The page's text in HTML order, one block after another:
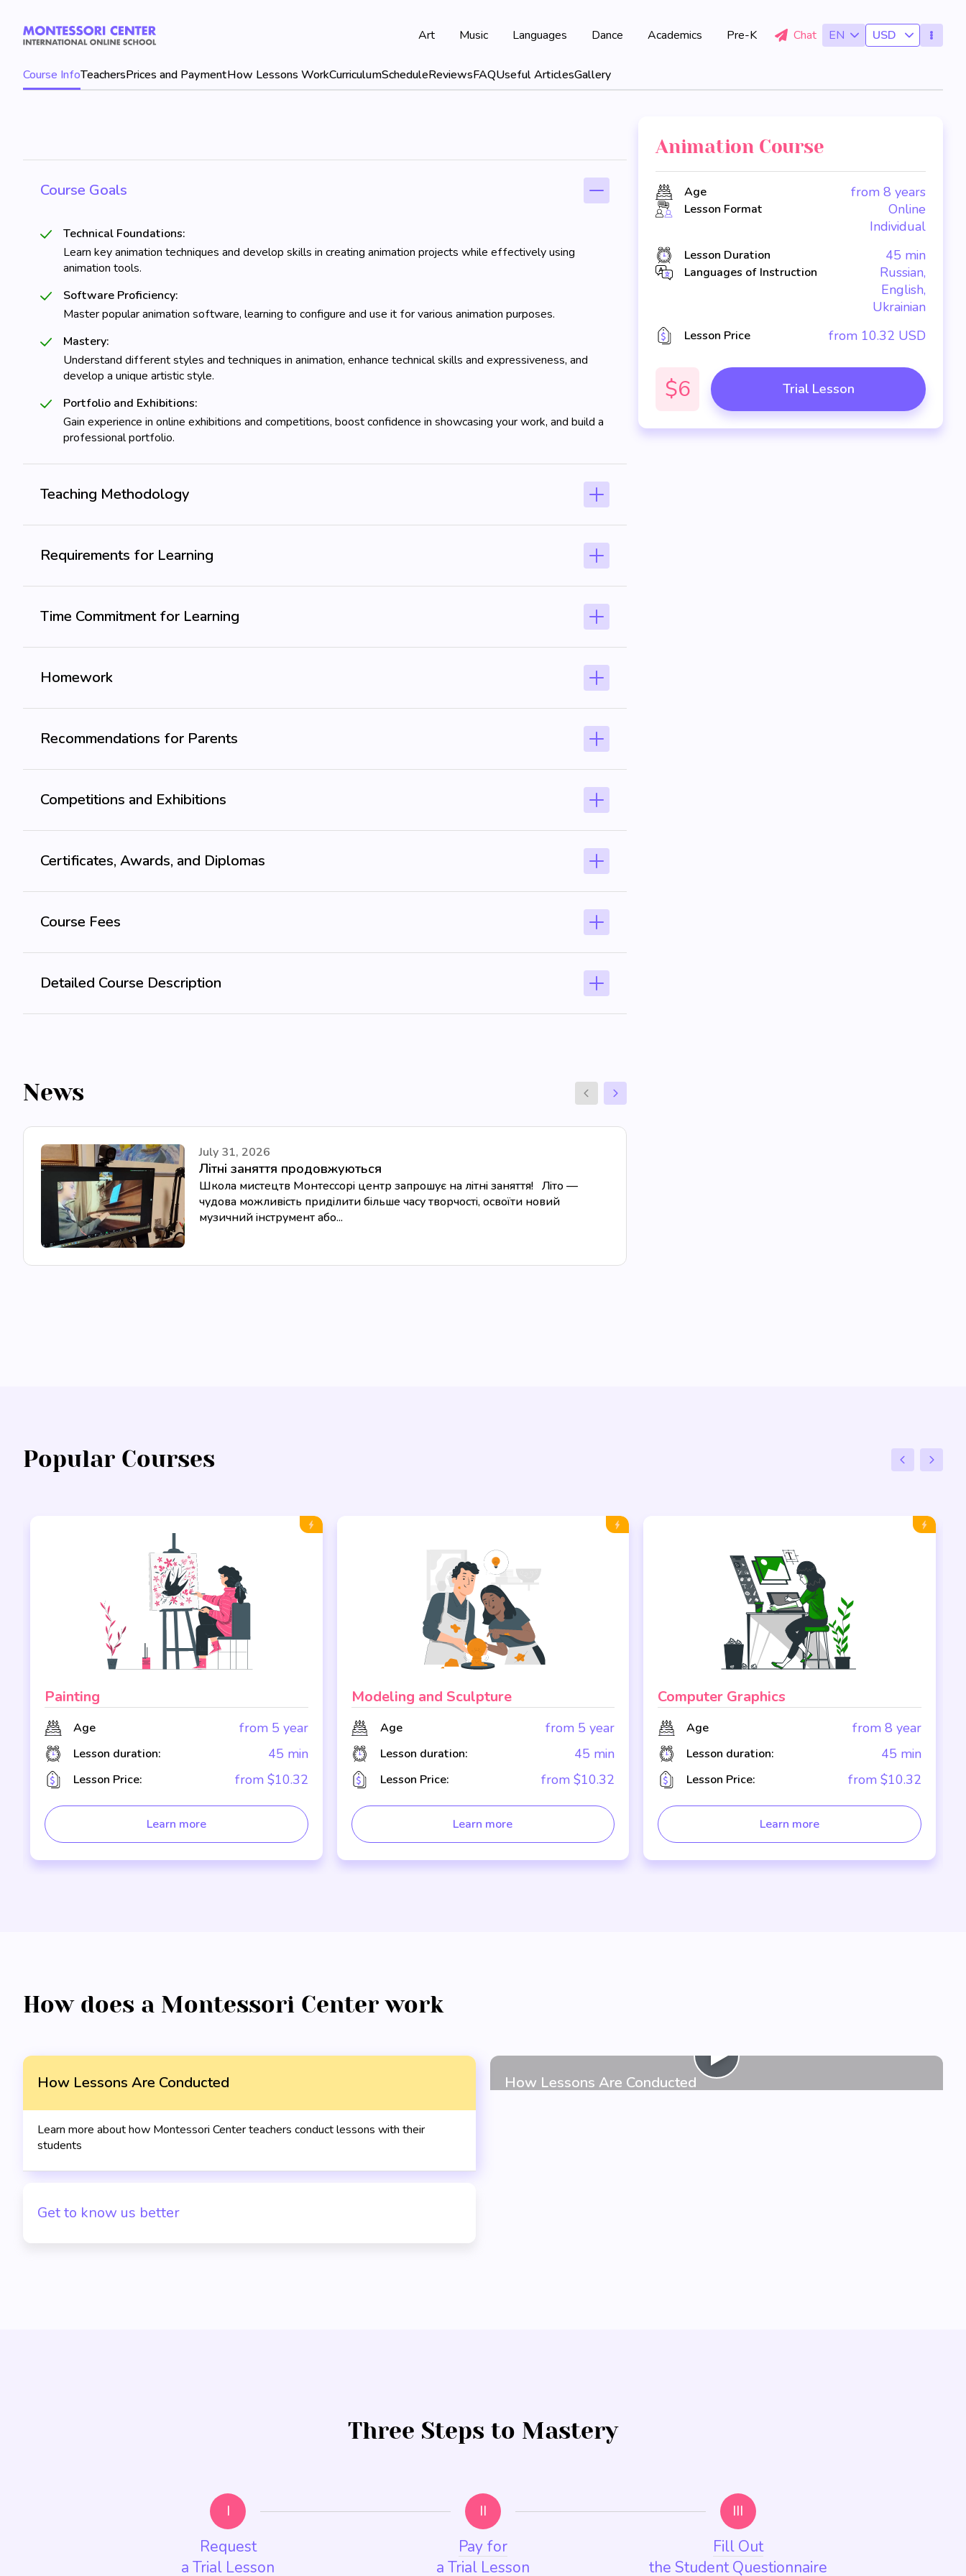
Art Music Languages Dance Academics Pre-K Chat EN USD
Course InfoTeachersPrices and PaymentHow Lessons WorkCurriculumScheduleReviewsFAQUseful ArticlesGallery
Animation Course
Age from 8 years
Lesson Format
Online
Individual
Lesson Duration 45 min
Languages of Instruction
Russian,
English,
Ukrainian
Lesson Price from 10.32 USD
$6 Trial Lesson
Course Goals
Technical Foundations:
Learn key animation techniques and develop skills in creating animation projects while effectively using
animation tools.
Software Proficiency:
Master popular animation software, learning to configure and use it for various animation purposes.
Mastery:
Understand different styles and techniques in animation, enhance technical skills and expressiveness, and
develop a unique artistic style.
Portfolio and Exhibitions:
Gain experience in online exhibitions and competitions, boost confidence in showcasing your work, and build a
professional portfolio.
Teaching Methodology
Requirements for Learning
Time Commitment for Learning
Homework
Recommendations for Parents
Competitions and Exhibitions
Certificates, Awards, and Diplomas
Course Fees
Detailed Course Description
News
July 31, 2026
Літні заняття продовжуються
Школа мистецтв Монтессорі центр запрошує на літні заняття! Літо —
чудова можливість приділити більше часу творчості, освоїти новий
музичний інструмент або...
Popular Courses
Painting
Age from 5 year
Lesson duration: 45 min
Lesson Price: from $10.32
Learn more
Modeling and Sculpture
Age from 5 year
Lesson duration: 45 min
Lesson Price: from $10.32
Learn more
Computer Graphics
Age from 8 year
Lesson duration: 45 min
Lesson Price: from $10.32
Learn more
How does a Montessori Center work
How Lessons Are Conducted
Learn more about how Montessori Center teachers conduct lessons with their
students
Get to know us better
Three Steps to Mastery
I
Request
a Trial Lesson
II
Pay for
a Trial Lesson
III
Fill Out
the Student Questionnaire